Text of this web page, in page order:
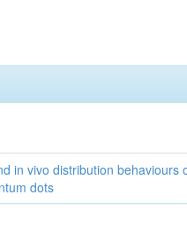
in vivo distribution behaviours
dots